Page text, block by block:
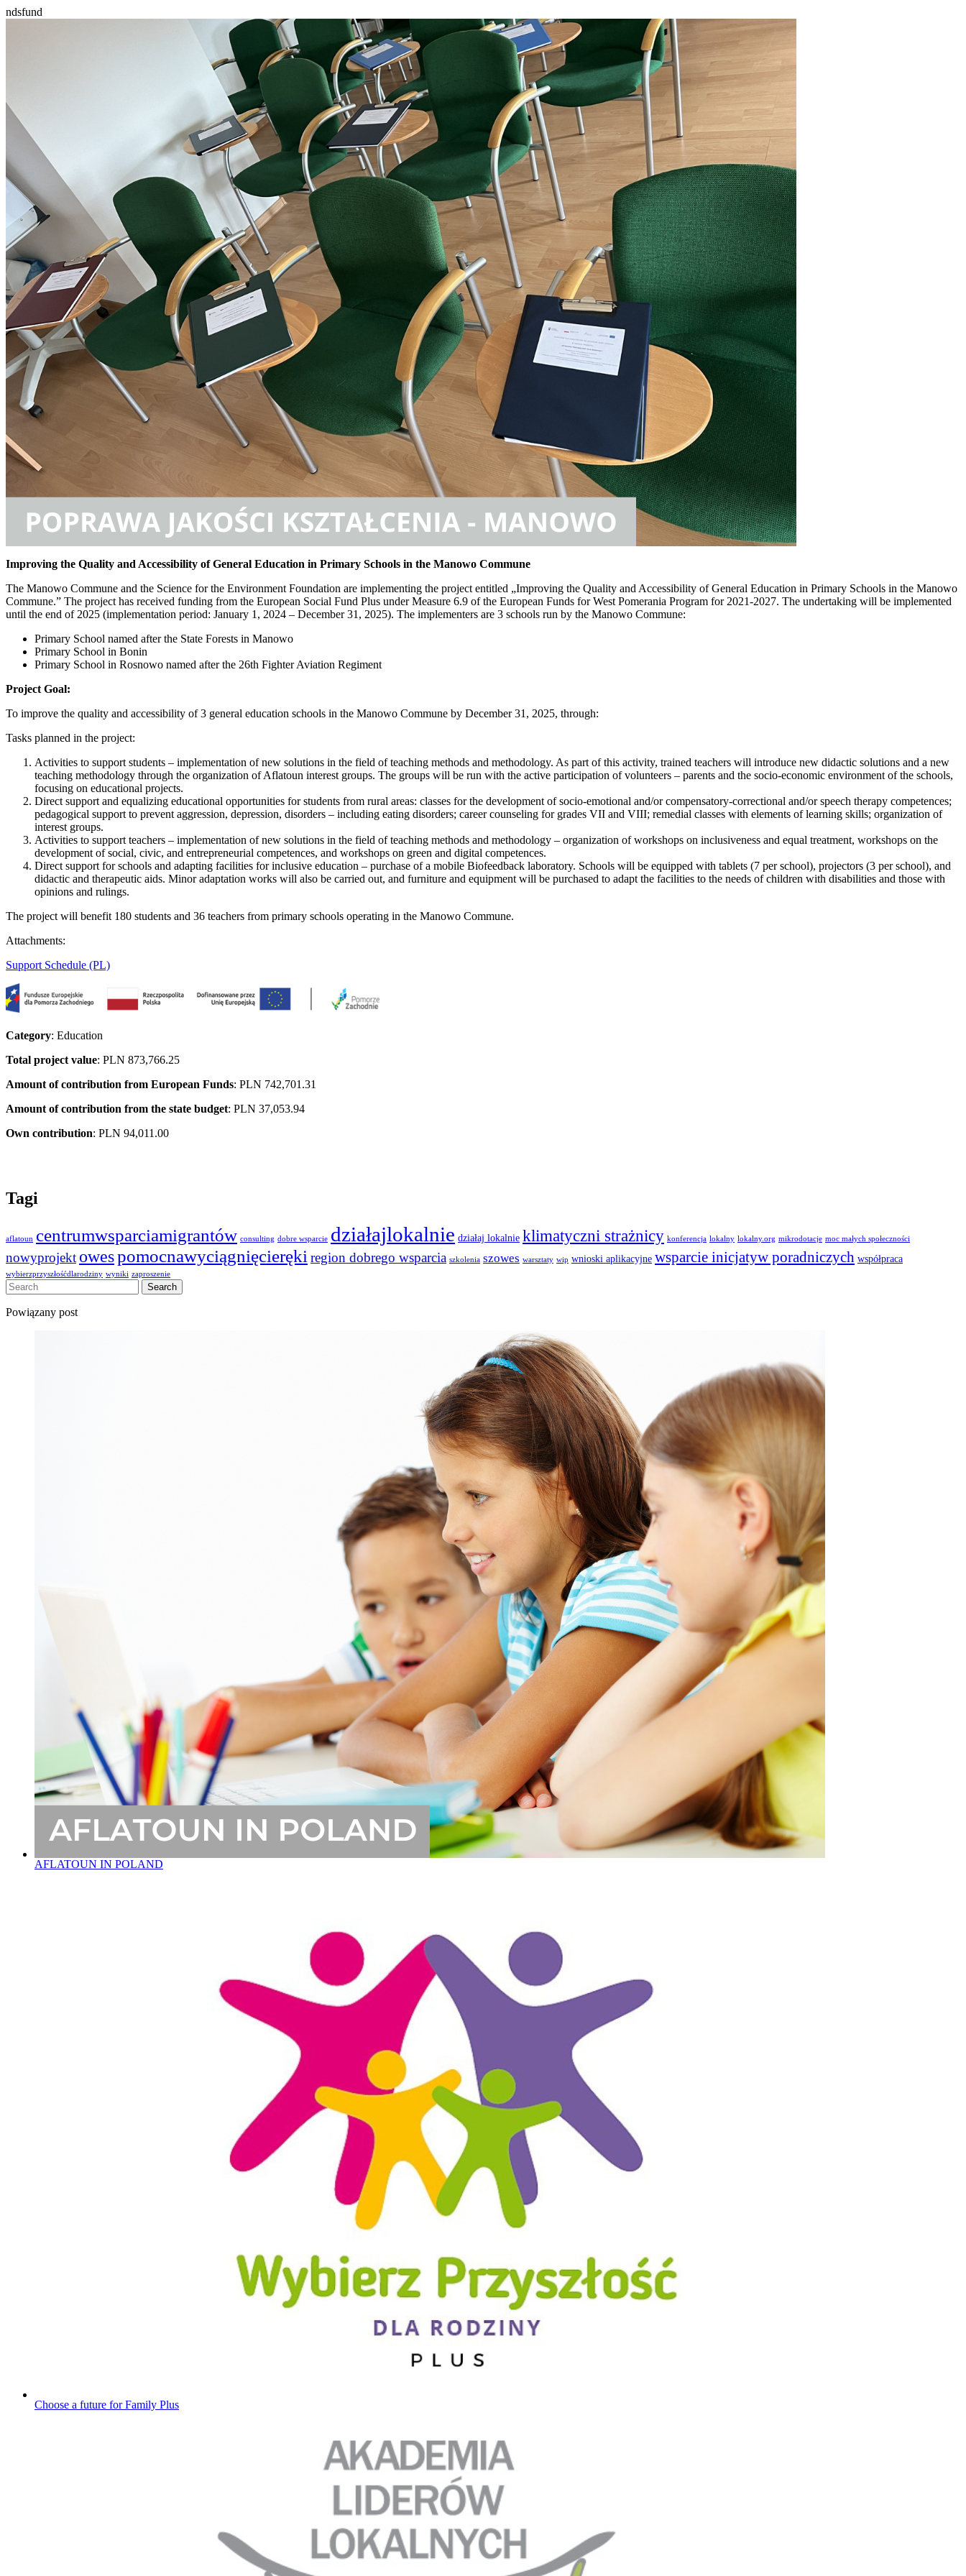
ndsfund
Improving the Quality and Accessibility of General Education in Primary Schools in the Manowo Commune
The Manowo Commune and the Science for the Environment Foundation are implementing the project entitled „Improving the Quality and Accessibility of General Education in Primary Schools in the Manowo
Commune.” The project has received funding from the European Social Fund Plus under Measure 6.9 of the European Funds for West Pomerania Program for 2021-2027. The undertaking will be implemented
until the end of 2025 (implementation period: January 1, 2024 – December 31, 2025). The implementers are 3 schools run by the Manowo Commune:
Primary School named after the State Forests in Manowo
Primary School in Bonin
Primary School in Rosnowo named after the 26th Fighter Aviation Regiment
Project Goal:
To improve the quality and accessibility of 3 general education schools in the Manowo Commune by December 31, 2025, through:
Tasks planned in the project:
Activities to support students – implementation of new solutions in the field of teaching methods and methodology. As part of this activity, trained teachers will introduce new didactic solutions and a new
teaching methodology through the organization of Aflatoun interest groups. The groups will be run with the active participation of volunteers – parents and the socio-economic environment of the schools,
focusing on educational projects.
Direct support and equalizing educational opportunities for students from rural areas: classes for the development of socio-emotional and/or compensatory-correctional and/or speech therapy competences;
pedagogical support to prevent aggression, depression, disorders – including eating disorders; career counseling for grades VII and VIII; remedial classes with elements of learning skills; organization of
interest groups.
Activities to support teachers – implementation of new solutions in the field of teaching methods and methodology – organization of workshops on inclusiveness and equal treatment, workshops on the
development of social, civic, and entrepreneurial competences, and workshops on green and digital competences.
Direct support for schools and adapting facilities for inclusive education – purchase of a mobile Biofeedback laboratory. Schools will be equipped with tablets (7 per school), projectors (3 per school), and
didactic and therapeutic aids. Minor adaptation works will also be carried out, and furniture and equipment will be purchased to adapt the facilities to the needs of children with disabilities and those with
opinions and rulings.
The project will benefit 180 students and 36 teachers from primary schools operating in the Manowo Commune.
Attachments:
Support Schedule (PL)
Category: Education
Total project value: PLN 873,766.25
Amount of contribution from European Funds: PLN 742,701.31
Amount of contribution from the state budget: PLN 37,053.94
Own contribution: PLN 94,011.00
Tagi
aflatoun centrumwsparciamigrantów consulting dobre wsparcie działajlokalnie działaj lokalnie klimatyczni strażnicy konferencja lokalny lokalny.org mikrodotacje moc małych społeczności
nowyprojekt owespomocnawyciągnięcieręki region dobrego wsparcia szkolenia szowes warsztaty wip wnioski aplikacyjne wsparcie inicjatyw poradniczych współpraca
wybierzprzyszłośćdlarodziny wyniki zaproszenie
Powiązany post
AFLATOUN IN POLAND
Choose a future for Family Plus